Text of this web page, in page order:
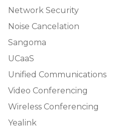
Network Security
Noise Cancelation
Sangoma
UCaaS
Unified Communications
Video Conferencing
Wireless Conferencing
Yealink